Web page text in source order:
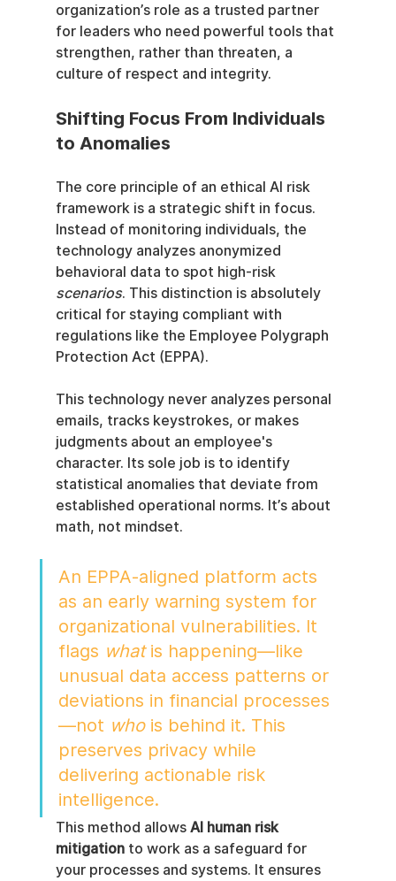
organization’s role as a trusted partner
for leaders who need powerful tools that
strengthen, rather than threaten, a
culture of respect and integrity.
Shifting Focus From Individuals
to Anomalies
The core principle of an ethical AI risk
framework is a strategic shift in focus.
Instead of monitoring individuals, the
technology analyzes anonymized
behavioral data to spot high-risk
scenarios. This distinction is absolutely
critical for staying compliant with
regulations like the Employee Polygraph
Protection Act (EPPA).
This technology never analyzes personal
emails, tracks keystrokes, or makes
judgments about an employee's
character. Its sole job is to identify
statistical anomalies that deviate from
established operational norms. It’s about
math, not mindset.
An EPPA-aligned platform acts
as an early warning system for
organizational vulnerabilities. It
flags what is happening—like
unusual data access patterns or
deviations in financial processes
—not who is behind it. This
preserves privacy while
delivering actionable risk
intelligence.
This method allows AI human risk
mitigation to work as a safeguard for
your processes and systems. It ensures